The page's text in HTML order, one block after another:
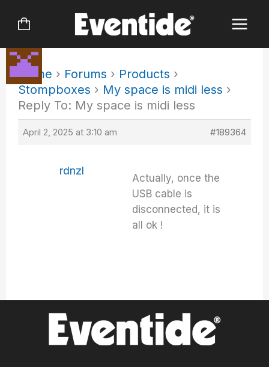
Home › Forums › Products ›
Stompboxes › My space is midi less ›
Reply To: My space is midi less
April 2, 2025 at 3:10 am #189364
rdnzl
Actually, once the
USB cable is
disconnected, it is
all ok !